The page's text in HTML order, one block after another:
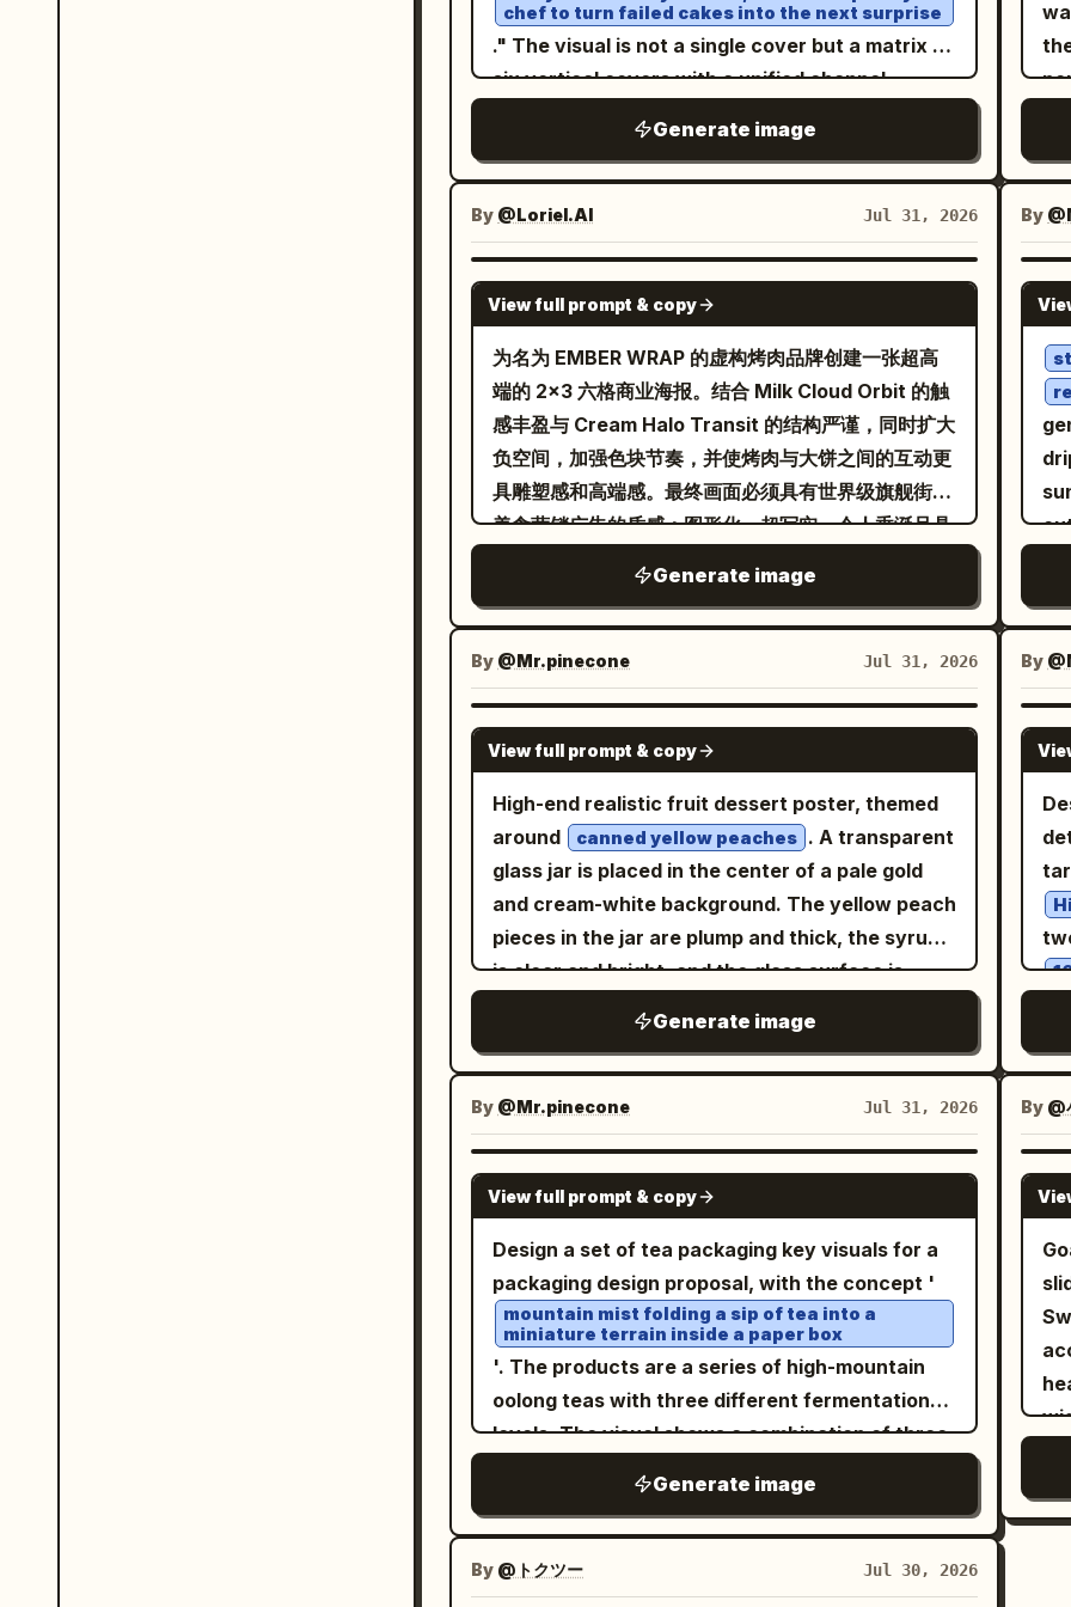
details radiating outwards in concentric
patterns against a stark white and silver
geometric backdrop. The lighting is ethereal
over the scene. The entire composition utilizes
sharp, clean polygon art aesthetics, blending
nature with high-end digital design. Intricate
light particles dance above the steam,
reflecting a sense of tranquility and luxury. High
contrast, vibrant color palette of
, 8k
resolution, stylized digital illustration with sharp
edges and faceted textures, conceptual art
masterpiece
dark green outer strokes; the subtitle '金黄绵密
浓香细滑' is placed on an olive-green wavy
ribbon, with the English 'MUSANG KING DURIAN'
in a circular seal format. Add tropical leaves,
and small shell icons to the background. High-
saturation Q-style vector illustration, layered
paper-cut texture, small amount of screen-print
grain, background must not be black.
chef to turn failed cakes into the next surprise
." The visual is not a single cover but a matrix of
six vertical covers with a unified channel
workstation backboard. Each cover showcases
a moment of transformation from a failed
scenario (e.g., collapsed cream, cracked
chiffon, burnt caramel, failed cookies),
maintaining a relaxed, professional, and
authentic atmosphere. The composition
features one main cover enlarged in the center,
with others arranged around it, featuring small
episode numbers, durations, and column badges
on the edges. Lighting varies slightly within
each cover but is unified by kitchen warm white
light and reflections on stainless steel surfaces.
The color system must include hex values:
Cream White #F3E9DA, Butter Gold #D9B46B,
Caramel Brown #9A6644, Stainless Steel Gray
#B8BABC, Berry Dark Red #8F4B4E, Mint Ash
Green #9AA99B. Material focus includes
cream texture, baking paper, mixing bowl
reflections, icing particles, and channel card
lamination
series name, episode, and time, with short
English subtitles, in a unified layout suitable for
social platform distribution.
Generate image
By @Loriel.AI Jul 31, 2026
GPT IMAGE 2
View full prompt & copy
为名为 EMBER WRAP 的虚构烤肉品牌创建一张超高
端的 2x3 六格商业海报。结合 Milk Cloud Orbit 的触
感丰盈与 Cream Halo Transit 的结构严谨，同时扩大
负空间，加强色块节奏，并使烤肉与大饼之间的互动更
具雕塑感和高端感。最终画面必须具有世界级旗舰街头
美食营销广告的质感：图形化、超写实、令人垂涎且具
高端的整体布局。仅使用英文品牌标识。 核心布局：
采用严格的 2x3 六格网格，六个面板大小一致。整体
布局必须极具控制感、宽敞且高端，每个面板内部留白
更多，且在整个 2x3 结构中具有更强的视觉节奏。每
个面板都应被视为成熟品牌活动的一部分，而非随机拼
贴。最终海报必须具有图形感、有序感并可直接发布。
Milk Cloud Orbit 强化： 在每个面板中进一步推向触
感真实。烤肉必须显示出更丰富的纤维、更深的焦边、
更好的油脂渲染、更多汁的切面以及更高端的烘烤光
泽。大饼必须感觉更温暖、更柔软、有更多焦斑且更具
触感。白酱、奶油或浓郁酱汁的细节在应用处必须感觉
更粘稠、更有物理重量感。蔬菜、碎屑、香料点缀、香
料粉末和微小的油脂高光都必须感觉更锐利，达到收藏
面板的品牌系统纪律。统一标题层级、描述文字位置、
品牌组合标识、可选辅助文字以及视觉节奏。六个面板
必须感觉像是一个精致的高端美食品牌系列。食物、文
字和色彩的排列必须感觉更加一致、成熟且经过精心的
艺术指导。 面板内容逻辑： 六个面板必须包含： 1. 垂
端酱汁浇筑的盘装切片肉 4. 铺满肉和新鲜蔬菜的开口
大饼 5. 雕刻或刀切肉的特写主角图 6. 带有配菜互动的
盘装肉饼组合 三个面板应强调独立的烤肉主角形式，三
个面板应强调肉与大饼的搭配。每个面板必须保持独
特，同时明确属于同一系列。 负空间： 增加每个面板
内的内部呼吸空间。不要让食物或文字显得拥挤。让烤
使构图感觉更高端、更具营销价值。留白必须感觉是刻
意而为且昂贵的。 色块节奏： 至关重要。将六格背景
系统推向更强、更自律的节奏。使用协调的高端饱和色
调，如深红、焦橙、炭黑、鼠尾草绿、暖芥末色和深酒
Generate image
By @Mr.pinecone Jul 31, 2026
GPT IMAGE 2
View full prompt & copy
High-end realistic fruit dessert poster, themed
around
canned yellow peaches . A transparent
glass jar is placed in the center of a pale gold
and cream-white background. The yellow peach
pieces in the jar are plump and thick, the syrup
is clear and bright, and the glass surface is
foreground, a slice of yellow peach is gently
picked up by a silver fork, surrounded by only a
few fresh yellow peach slices, water marks, and
soft summer light. The overall feel is bright but
restrained, like a high-end fruit preserves
advertisement, with realistic glass refraction,
authentic fruit texture, and realistic liquid
layers, vertical 3:4. Include Chinese and English
poster text: Brand Name: Taojian Product
Name: Canned Yellow Peaches English
Subtitle: YELLOW PEACH IN SYRUP Slogan:
Carefully seal the sweetness of summer Short
Labels: Thick Pulp / Sweet and Juicy Layout
requirements: Brand name and English at the
slogan and short labels smaller, clean layout,
resembling high-end fruit product posters.
Generate image
By @Mr.pinecone Jul 31, 2026
GPT IMAGE 2
View full prompt & copy
Design a set of tea packaging key visuals for a
packaging design proposal, with the concept '
mountain mist folding a sip of tea into a
miniature terrain inside a paper box
'. The products are a series of high-mountain
oolong teas with three different fermentation
levels. The visual shows a combination of three
on a grey-white pedestal resembling a rock
strata cross-section. The graphics on the
boxes are not traditional landscape illustrations
but an abstract terrain system composed of tea
Generate image
By @トクツー Jul 30, 2026
and
left label
10.
a
By
By
By @